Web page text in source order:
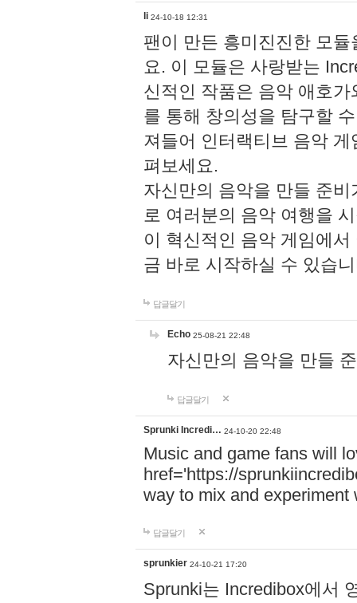
li 24-10-18 12:31
팬이 만든 흥미진진한 모
요. 이 모듈은 사랑받는
신적인 작품은 음악 애호
를 통해 창의성을 탐구할
져들어 인터랙티브 음악
펴보세요.
자신만의 음악을 만들 준
로 여러분의 음악 여행을
이 혁신적인 음악 게임에
금 바로 시작하실 수 있습
답글달기
Echo 25-08-21 22:48
자신만의 음악을 만들
답글달기
Sprunki Incredi… 24-10-20 22:48
Music and game fans will
href='https://
way to mix and experiment
답글달기
sprunkier 24-10-21 17:20
Sprunki는 Incredibox에서